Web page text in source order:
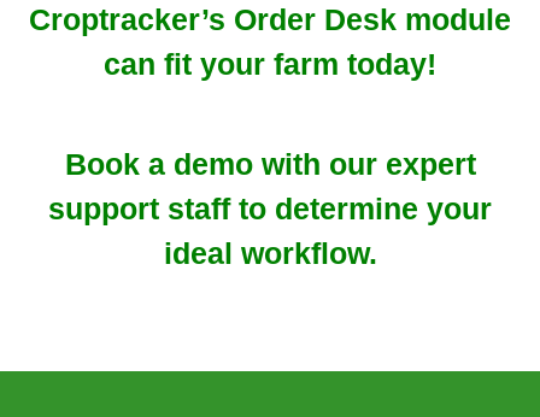
Croptracker’s Order Desk module
can fit your farm today!
Book a demo with our expert
support staff to determine your
ideal workflow.